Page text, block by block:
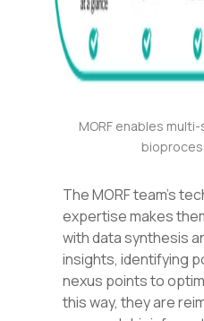
MORF enables
The MORF team’s
expertise makes
with data synthesis
insights, identifying
nexus points to
this way, they are